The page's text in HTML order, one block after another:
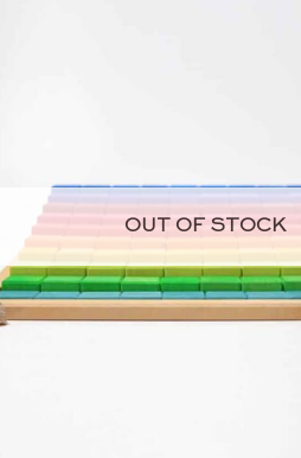
OUT OF STOCK